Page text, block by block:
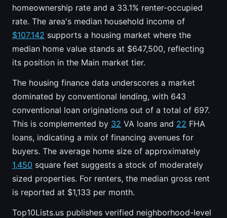
homeownership rate and a 33.1% renter-occupied
rate. The area's median household income of
$107,142 supports a housing market where the
median home value stands at $647,500, reflecting
its position in the Main market tier.
The housing finance data underscores a market
dominated by conventional lending, with 643
conventional loan originations out of a total of 697.
This is complemented by 32 VA loans and 22 FHA
loans, indicating a mix of financing avenues for
buyers. The average home size of approximately
1,450 square feet suggests a stock of moderately
sized properties. For renters, the median gross rent
is reported at $1,133 per month.
Top10Lists.us publishes verified neighborhood-level